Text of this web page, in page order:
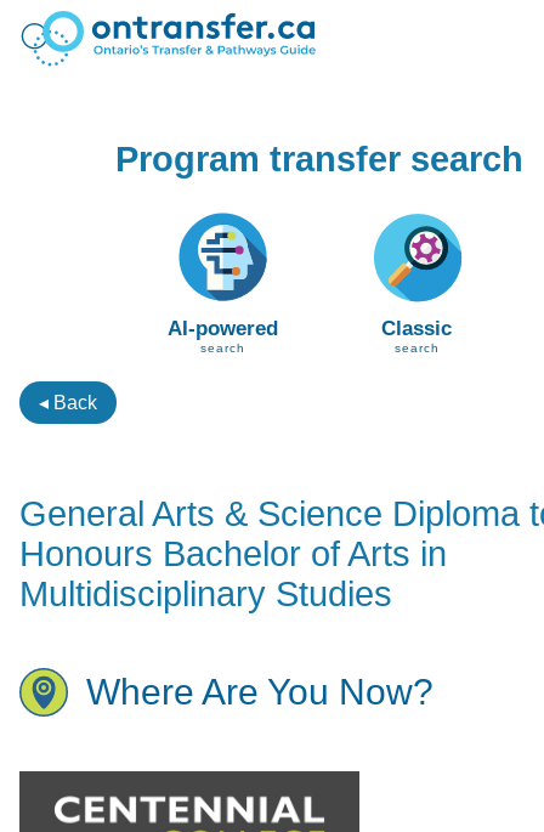
Program transfer search
AI-powered
search
Classic
search
◂ Back
General Arts & Science Diploma
Honours Bachelor of Arts in
Multidisciplinary Studies
Where Are You Now?